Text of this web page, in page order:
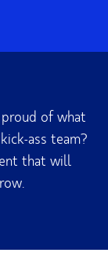
proud of what
ass team?
that will